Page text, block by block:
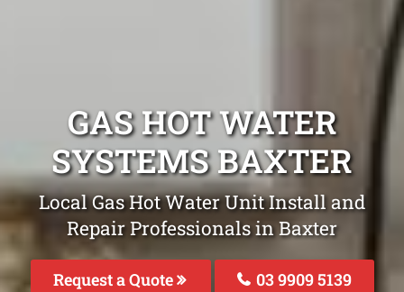
GAS HOT WATER
SYSTEMS BAXTER
Local Gas Hot Water Unit Install and
Repair Professionals in Baxter
Request a Quote 03 9909 5139